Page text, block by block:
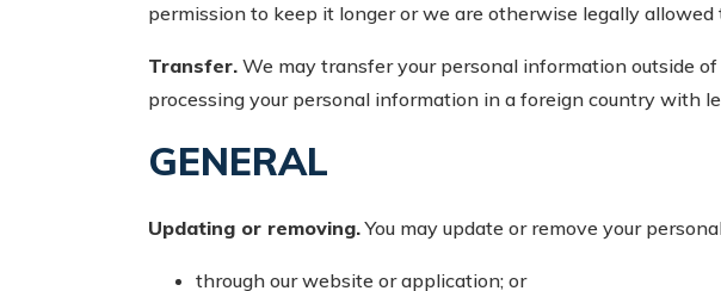
permission to keep it longer or we are otherwise legally allowed
Transfer. We may transfer your personal information outside
processing your personal information in a foreign country with
GENERAL
Updating or removing.You may update or remove your
through our website or application; or